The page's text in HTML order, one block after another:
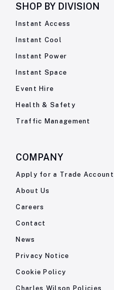
SHOP BY DIVISION
Instant Access
Instant Cool
Instant Power
Instant Space
Event Hire
Health & Safety
Traffic Management
COMPANY
Apply for a Trade Account
About Us
Careers
Contact
News
Privacy Notice
Cookie Policy
Charles Wilson Policies